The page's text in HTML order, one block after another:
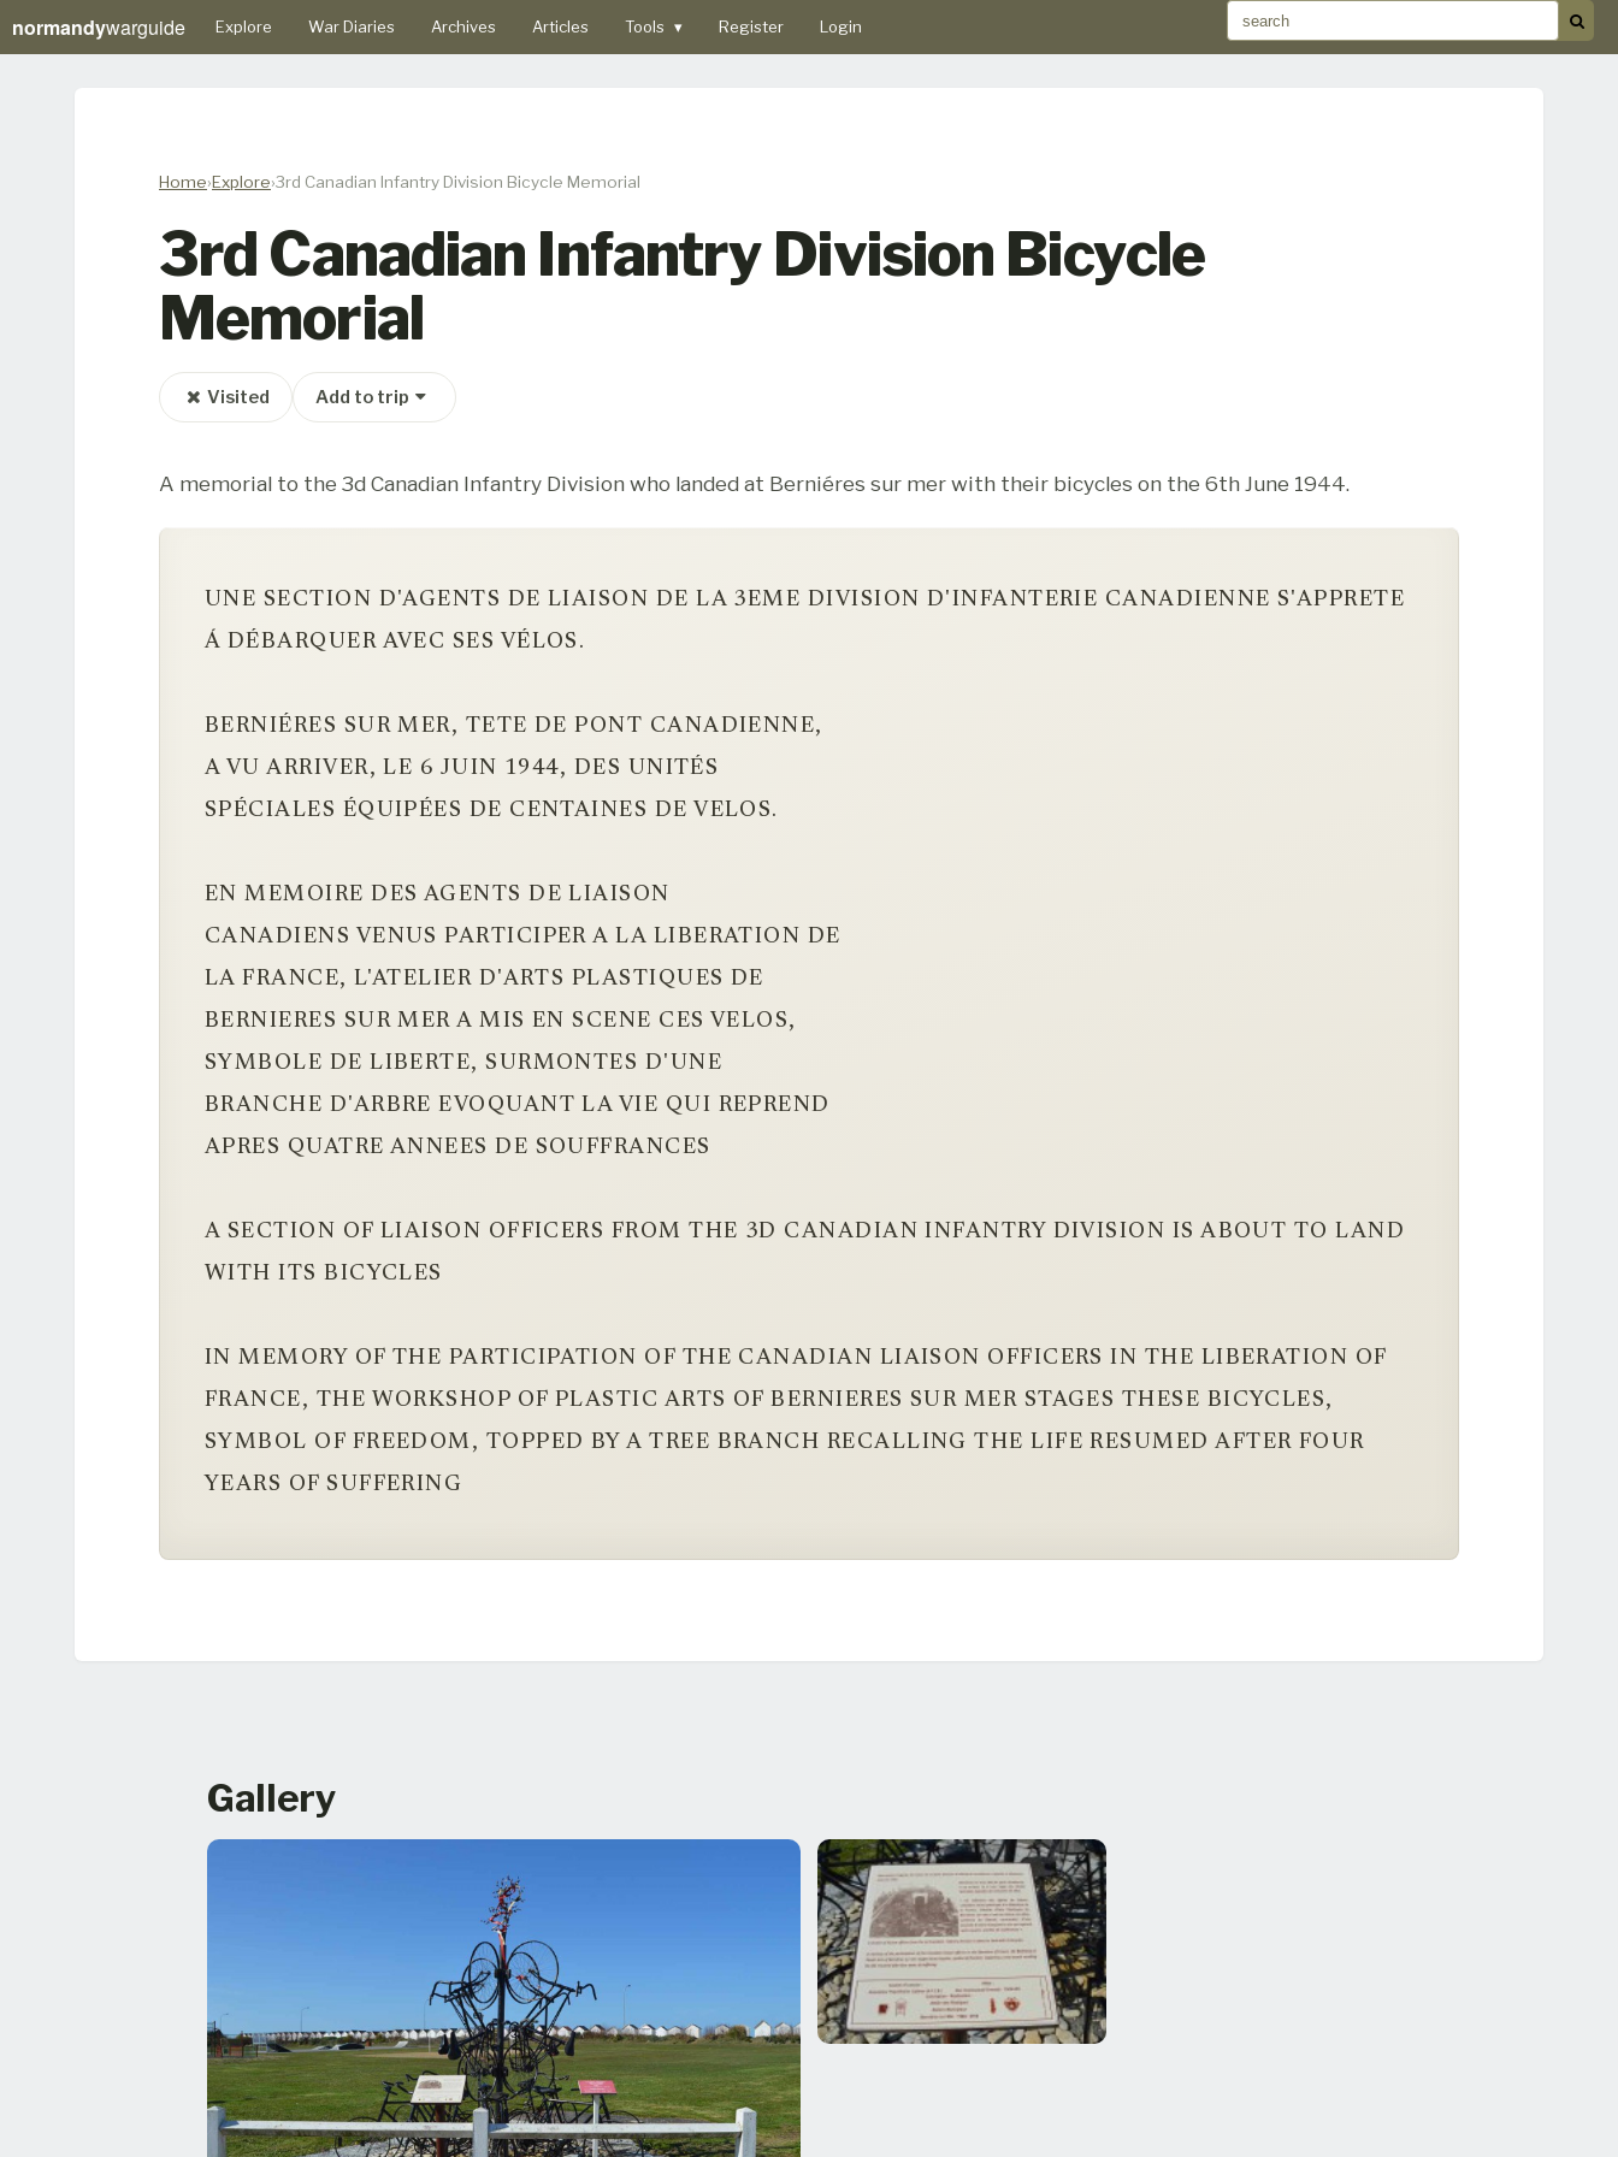
normandywarguide Explore War Diaries Archives Articles Tools ▾ Register Login
Home Explore 3rd Canadian Infantry Division Bicycle Memorial
3rd Canadian Infantry Division Bicycle
Memorial
Visited Add to trip
A memorial to the 3d Canadian Infantry Division who landed at Berniéres sur mer with their bicycles on the 6th June 1944.
UNE SECTION D'AGENTS DE LIAISON DE LA 3EME DIVISION D'INFANTERIE CANADIENNE S'APPRETE
Á DÉBARQUER AVEC SES VÉLOS.
BERNIÉRES SUR MER, TETE DE PONT CANADIENNE,
A VU ARRIVER, LE 6 JUIN 1944, DES UNITÉS
SPÉCIALES ÉQUIPÉES DE CENTAINES DE VELOS.
EN MEMOIRE DES AGENTS DE LIAISON
CANADIENS VENUS PARTICIPER A LA LIBERATION DE
LA FRANCE, L'ATELIER D'ARTS PLASTIQUES DE
BERNIERES SUR MER A MIS EN SCENE CES VELOS,
SYMBOLE DE LIBERTE, SURMONTES D'UNE
BRANCHE D'ARBRE EVOQUANT LA VIE QUI REPREND
APRES QUATRE ANNEES DE SOUFFRANCES
A SECTION OF LIAISON OFFICERS FROM THE 3D CANADIAN INFANTRY DIVISION IS ABOUT TO LAND
WITH ITS BICYCLES
IN MEMORY OF THE PARTICIPATION OF THE CANADIAN LIAISON OFFICERS IN THE LIBERATION OF
FRANCE, THE WORKSHOP OF PLASTIC ARTS OF BERNIERES SUR MER STAGES THESE BICYCLES,
SYMBOL OF FREEDOM, TOPPED BY A TREE BRANCH RECALLING THE LIFE RESUMED AFTER FOUR
YEARS OF SUFFERING
Gallery